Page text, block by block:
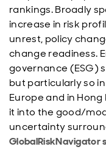
rankings. Broadly
increase in risk
unrest, policy
change readiness.
governance (ESG)
but particularly so
Europe and in
it into the good/
uncertainty
GlobalRiskNavigator